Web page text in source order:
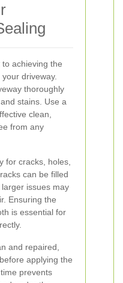
achieving the
driveway.
thoroughly
stains. Use a
clean,
from any
for cracks, holes,
can be filled
issues may
Ensuring the
is essential for
and repaired,
applying the
prevents